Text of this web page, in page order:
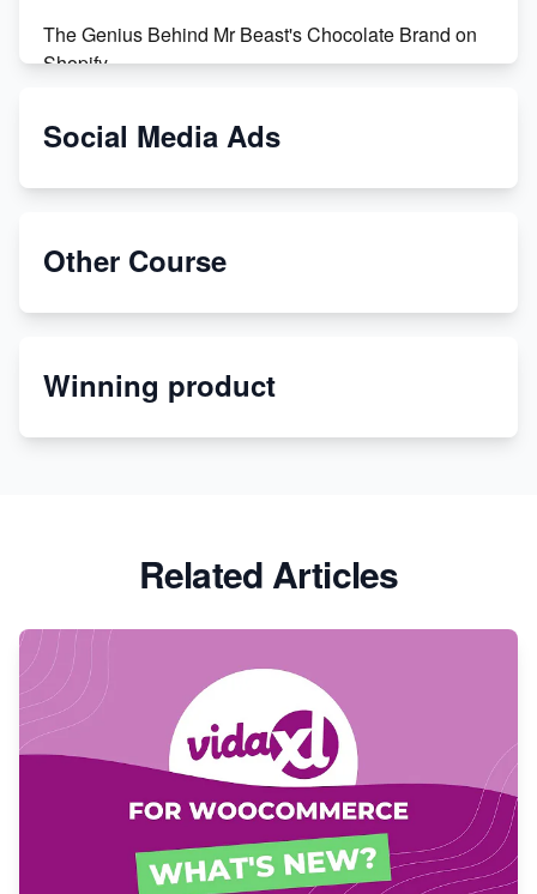
The Genius Behind Mr Beast's Chocolate Brand on
Shopify
Shopify vs WooCommerce: Which is Better?
Special Counsel Jack Smith Calls Out Trump's Delay
Melon
Revolutionizing Retail: The Shopify Story
Social Media Ads
Other Course
Winning product
Related Articles